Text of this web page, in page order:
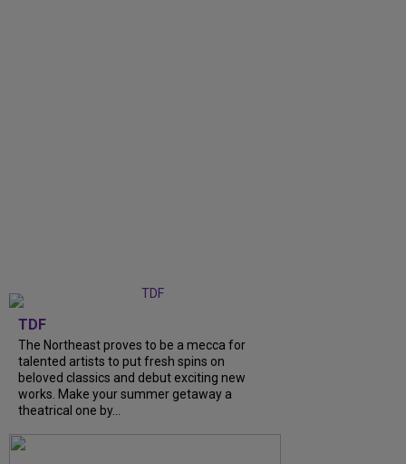
TDF
The Northeast proves to be a mecca for
talented artists to put fresh spins on
beloved classics and debut exciting new
works. Make your summer getaway a
theatrical one by...